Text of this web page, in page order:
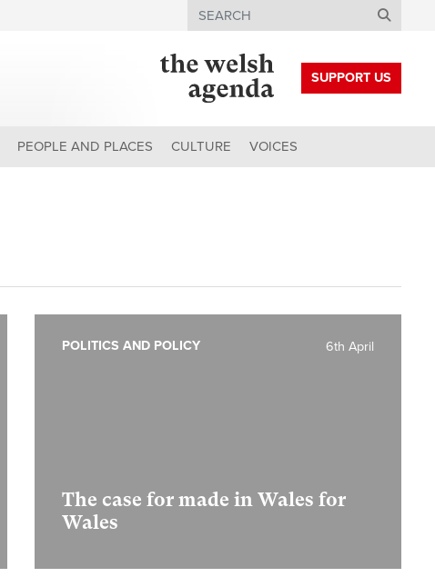
Search
SUPPORT US
PEOPLE AND PLACES CULTURE VOICES
The case for made in Wales for
Wales
6th April
POLITICS AND POLICY